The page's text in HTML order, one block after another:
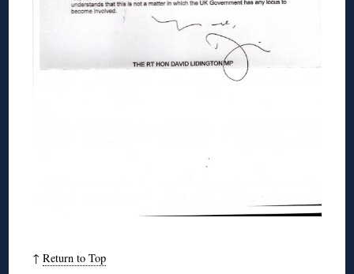
↑Return to Top